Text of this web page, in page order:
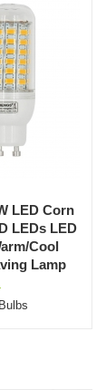
LED Corn
LEDs LED
Cool
Lamp